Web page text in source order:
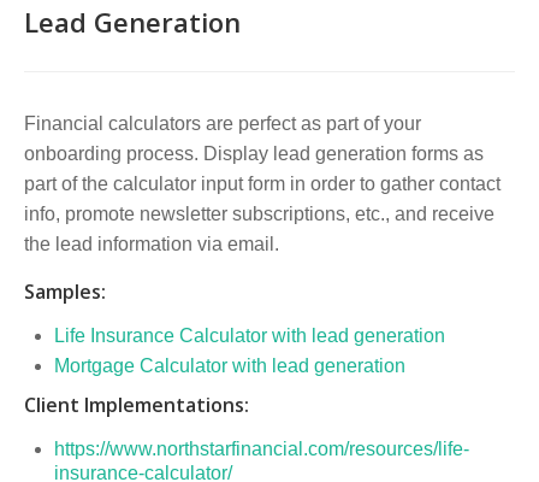
Lead Generation
Financial calculators are perfect as part of your
onboarding process. Display lead generation forms as
part of the calculator input form in order to gather contact
info, promote newsletter subscriptions, etc., and receive
the lead information via email.
Samples:
Life Insurance Calculator with lead generation
Mortgage Calculator with lead generation
Client Implementations:
https://www.northstarfinancial.com/resources/life-
insurance-calculator/